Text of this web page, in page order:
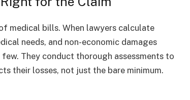
medical bills. When lawyers calculate
needs, and non-economic damages
They conduct thorough assessments to
their losses, not just the bare minimum.